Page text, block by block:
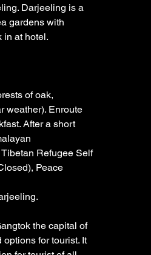
Darjeeling is a
gardens with
in at hotel.
of oak,
weather). Enroute
After a short
Refugee Self
Peace
the capital of
for tourist. It